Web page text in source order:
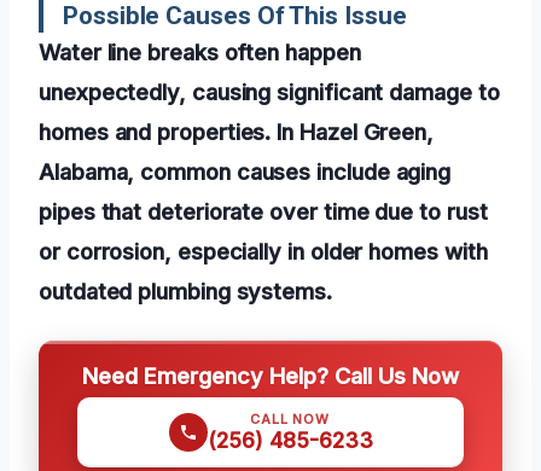
Possible Causes Of This Issue
Water line breaks often happen
unexpectedly, causing significant damage to
homes and properties. In Hazel Green,
Alabama, common causes include aging
pipes that deteriorate over time due to rust
or corrosion, especially in older homes with
outdated plumbing systems.
Need Emergency Help? Call Us Now
CALL NOW
(256) 485-6233